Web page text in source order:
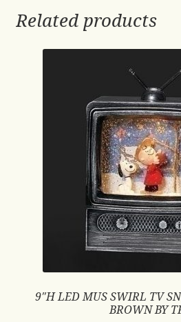
Related products
9″H LED MUS SWIRL TV
BROWN BY